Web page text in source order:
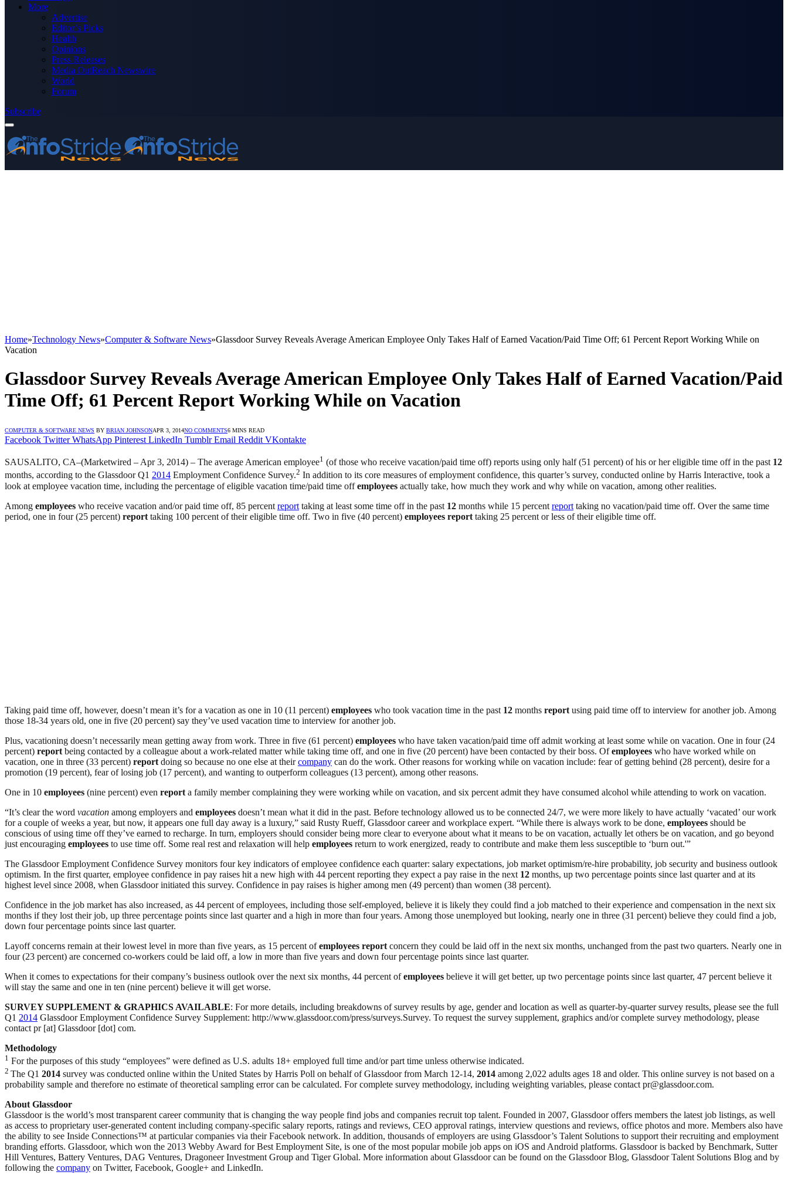
More
Advertise
Editor’s Picks
Health
Opinions
Press Releases
Media OutReach Newswire
World
Forum
Subscribe
Home»Technology News»Computer & Software News»Glassdoor Survey Reveals Average American Employee Only Takes Half of Earned Vacation/Paid Time Off; 61 Percent Report Working While on
Vacation
Glassdoor Survey Reveals Average American Employee Only Takes Half of Earned Vacation/Paid
Time Off; 61 Percent Report Working While on Vacation
COMPUTER & SOFTWARE NEWS BY BRIAN JOHNSONAPR 3, 2014NO COMMENTS6 MINS READ
Facebook Twitter WhatsApp Pinterest LinkedIn Tumblr Email Reddit VKontakte
SAUSALITO, CA–(Marketwired – Apr 3, 2014) – The average American employee1 (of those who receive vacation/paid time off) reports using only half (51 percent) of his or her eligible time off in the past 12
months, according to the Glassdoor Q1 2014 Employment Confidence Survey.2 In addition to its core measures of employment confidence, this quarter’s survey, conducted online by Harris Interactive, took a
look at employee vacation time, including the percentage of eligible vacation time/paid time offemployees actually take, how much they work and why while on vacation, among other realities.
Among employees who receive vacation and/or paid time off, 85 percent report taking at least some time off in the past 12 months while 15 percent report taking no vacation/paid time off. Over the same time
period, one in four (25 percent) report taking 100 percent of their eligible time off. Two in five (40 percent) employees report taking 25 percent or less of their eligible time off.
Taking paid time off, however, doesn’t mean it’s for a vacation as one in 10 (11 percent) employees who took vacation time in the past 12 months report using paid time off to interview for another job. Among
those 18-34 years old, one in five (20 percent) say they’ve used vacation time to interview for another job.
Plus, vacationing doesn’t necessarily mean getting away from work. Three in five (61 percent) employees who have taken vacation/paid time off admit working at least some while on vacation. One in four (24
percent) report being contacted by a colleague about a work-related matter while taking time off, and one in five (20 percent) have been contacted by their boss. Ofemployees who have worked while on
vacation, one in three (33 percent) report doing so because no one else at theircompany can do the work. Other reasons for working while on vacation include: fear of getting behind (28 percent), desire for a
promotion (19 percent), fear of losing job (17 percent), and wanting to outperform colleagues (13 percent), among other reasons.
One in 10 employees (nine percent) even report a family member complaining they were working while on vacation, and six percent admit they have consumed alcohol while attending to work on vacation.
“It’s clear the word vacation among employers and employees doesn’t mean what it did in the past. Before technology allowed us to be connected 24/7, we were more likely to have actually ‘vacated’ our work
for a couple of weeks a year, but now, it appears one full day away is a luxury,” said Rusty Rueff, Glassdoor career and workplace expert. “While there is always work to be done, employees should be
conscious of using time off they’ve earned to recharge. In turn, employers should consider being more clear to everyone about what it means to be on vacation, actually let others be on vacation, and go beyond
just encouraging employees to use time off. Some real rest and relaxation will help employees return to work energized, ready to contribute and make them less susceptible to ‘burn out.'”
The Glassdoor Employment Confidence Survey monitors four key indicators of employee confidence each quarter: salary expectations, job market optimism/re-hire probability, job security and business outlook
optimism. In the first quarter, employee confidence in pay raises hit a new high with 44 percent reporting they expect a pay raise in the next 12 months, up two percentage points since last quarter and at its
highest level since 2008, when Glassdoor initiated this survey. Confidence in pay raises is higher among men (49 percent) than women (38 percent).
Confidence in the job market has also increased, as 44 percent of employees, including those self-employed, believe it is likely they could find a job matched to their experience and compensation in the next six
months if they lost their job, up three percentage points since last quarter and a high in more than four years. Among those unemployed but looking, nearly one in three (31 percent) believe they could find a job,
down four percentage points since last quarter.
Layoff concerns remain at their lowest level in more than five years, as 15 percent ofemployees report concern they could be laid off in the next six months, unchanged from the past two quarters. Nearly one in
four (23 percent) are concerned co-workers could be laid off, a low in more than five years and down four percentage points since last quarter.
When it comes to expectations for their company’s business outlook over the next six months, 44 percent ofemployees believe it will get better, up two percentage points since last quarter, 47 percent believe it
will stay the same and one in ten (nine percent) believe it will get worse.
SURVEY SUPPLEMENT & GRAPHICS AVAILABLE: For more details, including breakdowns of survey results by age, gender and location as well as quarter-by-quarter survey results, please see the full
Q1 2014 Glassdoor Employment Confidence Survey Supplement: http://www.glassdoor.com/press/surveys.Survey. To request the survey supplement, graphics and/or complete survey methodology, please
contact pr [at] Glassdoor [dot] com.
Methodology
1 For the purposes of this study “employees” were defined as U.S. adults 18+ employed full time and/or part time unless otherwise indicated.
2 The Q1 2014 survey was conducted online within the United States by Harris Poll on behalf of Glassdoor from March 12-14, 2014 among 2,022 adults ages 18 and older. This online survey is not based on a
probability sample and therefore no estimate of theoretical sampling error can be calculated. For complete survey methodology, including weighting variables, please contact pr@glassdoor.com.
About Glassdoor
Glassdoor is the world’s most transparent career community that is changing the way people find jobs and companies recruit top talent. Founded in 2007, Glassdoor offers members the latest job listings, as well
as access to proprietary user-generated content including company-specific salary reports, ratings and reviews, CEO approval ratings, interview questions and reviews, office photos and more. Members also have
the ability to see Inside Connections™ at particular companies via their Facebook network. In addition, thousands of employers are using Glassdoor’s Talent Solutions to support their recruiting and employment
branding efforts. Glassdoor, which won the 2013 Webby Award for Best Employment Site, is one of the most popular mobile job apps on iOS and Android platforms. Glassdoor is backed by Benchmark, Sutter
Hill Ventures, Battery Ventures, DAG Ventures, Dragoneer Investment Group and Tiger Global. More information about Glassdoor can be found on the Glassdoor Blog, Glassdoor Talent Solutions Blog and by
following the company on Twitter, Facebook, Google+ and LinkedIn.